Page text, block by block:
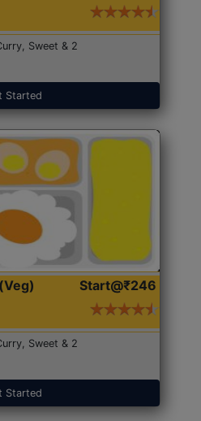
Sweet & 2
Started
Start@₹246
Sweet & 2
Started